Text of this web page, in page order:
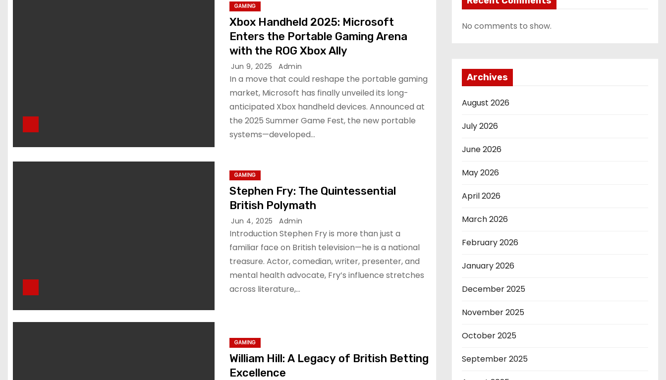
GAMING
Xbox Handheld 2025: Microsoft
Enters the Portable Gaming Arena
with the ROG Xbox Ally
Jun 9, 2025 Admin
In a move that could reshape the portable gaming
market, Microsoft has finally unveiled its long-
anticipated Xbox handheld devices. Announced at
the 2025 Summer Game Fest, the new portable
systems—developed…
GAMING
Stephen Fry: The Quintessential
British Polymath
Jun 4, 2025 Admin
Introduction Stephen Fry is more than just a
familiar face on British television—he is a national
treasure. Actor, comedian, writer, presenter, and
mental health advocate, Fry’s influence stretches
across literature,…
GAMING
William Hill: A Legacy of British Betting
Excellence
No comments to show.
Archives
August 2026
July 2026
June 2026
May 2026
April 2026
March 2026
February 2026
January 2026
December 2025
November 2025
October 2025
September 2025